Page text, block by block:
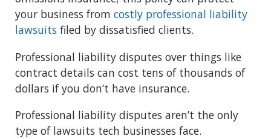
your business from costly professional liability
lawsuits filed by dissatisfied clients.
Professional liability disputes over things like
contract details can cost tens of thousands of
dollars if you don’t have insurance.
Professional liability disputes aren’t the only
type of lawsuits tech businesses face.